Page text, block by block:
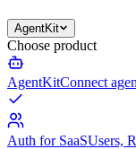
AgentKit
Choose product
AgentKitConnect
Auth for SaaSUsers,